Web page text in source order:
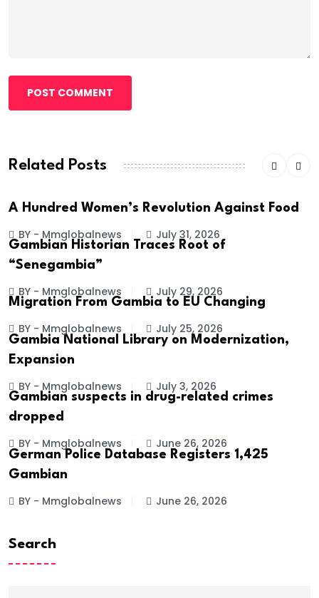
POST COMMENT
Related Posts
A Hundred Women’s Revolution Against Food
BY - Mmglobalnews July 31, 2026
Gambian Historian Traces Root of
“Senegambia”
BY - Mmglobalnews July 29, 2026
Migration From Gambia to EU Changing
BY - Mmglobalnews July 25, 2026
Gambia National Library on Modernization,
Expansion
BY - Mmglobalnews July 3, 2026
Gambian suspects in drug-related crimes
dropped
BY - Mmglobalnews June 26, 2026
German Police Database Registers 1,425
Gambian
BY - Mmglobalnews June 26, 2026
Search